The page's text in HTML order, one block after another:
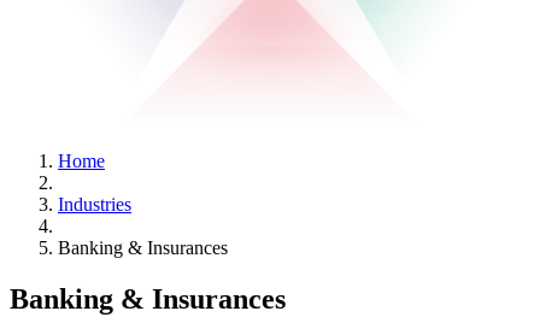
Home
Industries
Banking & Insurances
Banking & Insurances